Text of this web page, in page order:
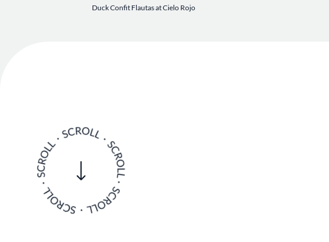
Duck Confit Flautas at Cielo Rojo